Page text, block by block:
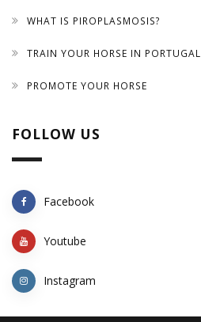
WHAT IS PIROPLASMOSIS?
TRAIN YOUR HORSE IN PORTUGAL
PROMOTE YOUR HORSE
FOLLOW US
Facebook
Youtube
Instagram